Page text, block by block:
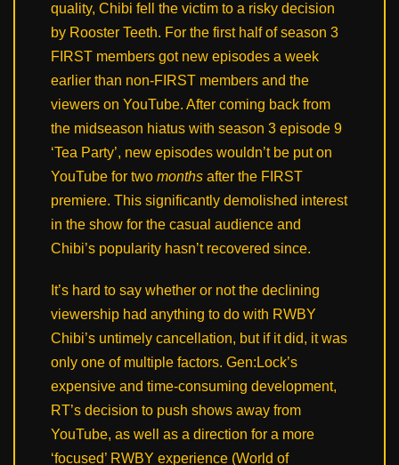
quality, Chibi fell the victim to a risky decision
by Rooster Teeth. For the first half of season 3
FIRST members got new episodes a week
earlier than non-FIRST members and the
viewers on YouTube. After coming back from
the midseason hiatus with season 3 episode 9
‘Tea Party’, new episodes wouldn’t be put on
YouTube for two months after the FIRST
premiere. This significantly demolished interest
in the show for the casual audience and
Chibi’s popularity hasn’t recovered since.
It’s hard to say whether or not the declining
viewership had anything to do with RWBY
Chibi’s untimely cancellation, but if it did, it was
only one of multiple factors. Gen:Lock’s
expensive and time-consuming development,
RT’s decision to push shows away from
YouTube, as well as a direction for a more
‘focused’ RWBY experience (World of